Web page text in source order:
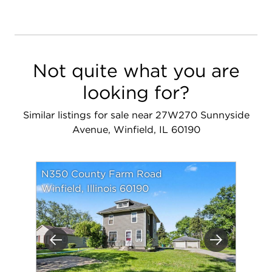
Not quite what you are
looking for?
Similar listings for sale near 27W270 Sunnyside
Avenue, Winfield, IL 60190
Previous Next
N350 County Farm Road
Winfield, Illinois 60190